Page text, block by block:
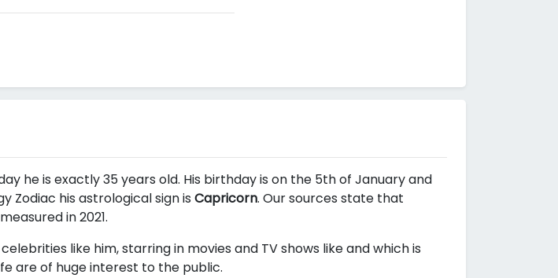
he is exactly 35 years old. His birthday is on the 5th of January and
Zodiac his astrological sign is Capricorn. Our sources state that
in 2021.
like him, starring in movies and TV shows likeandwhich is
are of huge interest to the public.